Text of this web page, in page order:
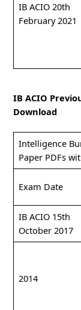
IB ACIO 20th
February 2021
IB ACIO
Download
Intelligence
Paper PDFs
Exam Date
IB ACIO 15th
October 2017
2014